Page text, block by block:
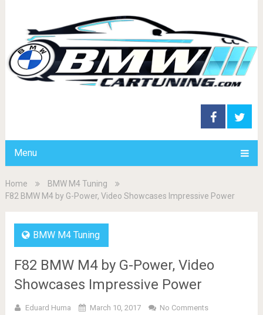
Menu
Home
BMW M4 Tuning
F82 BMW M4 by G-Power, Video Showcases Impressive Power
BMW M4 Tuning
F82 BMW M4 by G-Power, Video
Showcases Impressive Power
Eduard Huma March 10, 2017 No Comments